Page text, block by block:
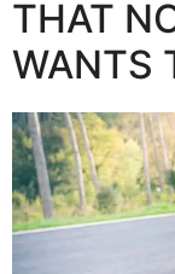
THAT
WANTS